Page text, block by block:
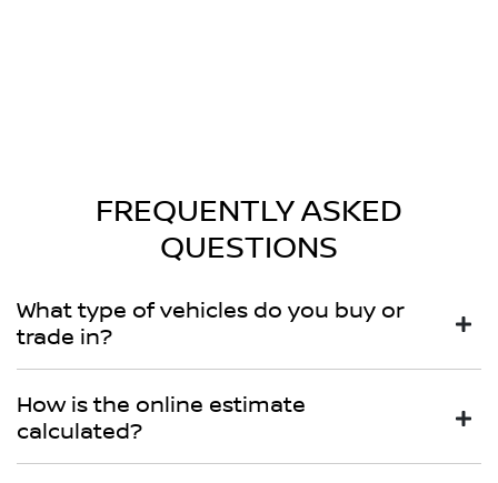
FREQUENTLY ASKED
QUESTIONS
What type of vehicles do you buy or
trade in?
We will buy or trade in all types of motor vehicles,
including cars, vans and utes. There are some vehicles
How is the online estimate
calculated?